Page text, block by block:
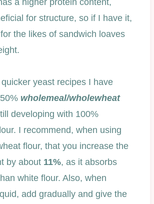
for structure, so if I have it,
the likes of sandwich loaves
yeast recipes I have
wholemeal/wholewheat
developing with 100%
I recommend, when using
flour, that you increase the
by about 11%, as it absorbs
white flour. Also, when
add gradually and give the